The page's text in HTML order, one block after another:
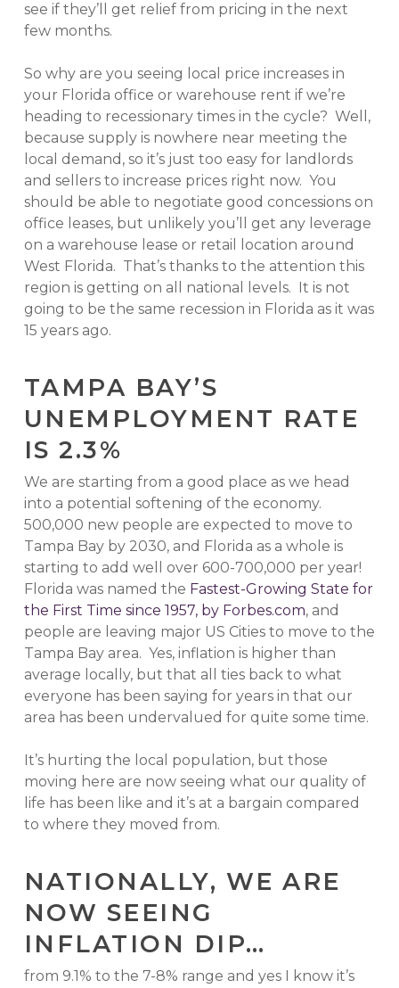
see if they’ll get relief from pricing in the next
few months.
So why are you seeing local price increases in
your Florida office or warehouse rent if we’re
heading to recessionary times in the cycle? Well,
because supply is nowhere near meeting the
local demand, so it’s just too easy for landlords
and sellers to increase prices right now. You
should be able to negotiate good concessions on
office leases, but unlikely you’ll get any leverage
on a warehouse lease or retail location around
West Florida. That’s thanks to the attention this
region is getting on all national levels. It is not
going to be the same recession in Florida as it was
15 years ago.
TAMPA BAY’S
UNEMPLOYMENT RATE
IS 2.3%
We are starting from a good place as we head
into a potential softening of the economy.
500,000 new people are expected to move to
Tampa Bay by 2030, and Florida as a whole is
starting to add well over 600-700,000 per year!
Florida was named the Fastest-Growing State for
the First Time since 1957, by Forbes.com, and
people are leaving major US Cities to move to the
Tampa Bay area. Yes, inflation is higher than
average locally, but that all ties back to what
everyone has been saying for years in that our
area has been undervalued for quite some time.
It’s hurting the local population, but those
moving here are now seeing what our quality of
life has been like and it’s at a bargain compared
to where they moved from.
NATIONALLY, WE ARE
NOW SEEING
INFLATION DIP…
from 9.1% to the 7-8% range and yes I know it’s